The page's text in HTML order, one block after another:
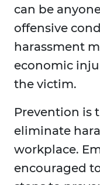
can be
offensive
harassment
economic
the victim.
Prevention is
eliminate
workplace.
encouraged